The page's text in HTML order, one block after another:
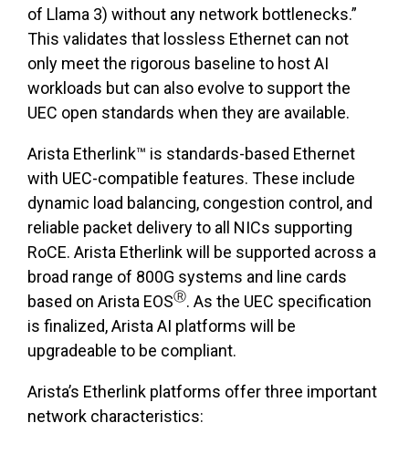
of Llama 3) without any network bottlenecks.”
This validates that lossless Ethernet can not
only meet the rigorous baseline to host AI
workloads but can also evolve to support the
UEC open standards when they are available.
Arista Etherlink™ is standards-based Ethernet
with UEC-compatible features. These include
dynamic load balancing, congestion control, and
reliable packet delivery to all NICs supporting
RoCE. Arista Etherlink will be supported across a
broad range of 800G systems and line cards
based on Arista EOSⓇ. As the UEC specification
is finalized, Arista AI platforms will be
upgradeable to be compliant.
Arista’s Etherlink platforms offer three important
network characteristics: